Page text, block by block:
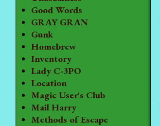
Good Words
GRAY GRAN
Gunk
Homebrew
Inventory
Lady C-3PO
Location
Magic User's Club
Mail Harry
Methods of Escape